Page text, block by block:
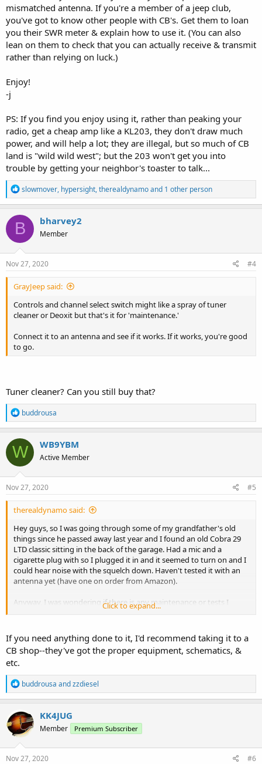
mismatched antenna. If you're a member of a jeep club,
you've got to know other people with CB's. Get them to loan
you their SWR meter & explain how to use it. (You can also
lean on them to check that you can actually receive & transmit
rather than relying on luck.)
Enjoy!
-j
PS: If you find you enjoy using it, rather than peaking your
radio, get a cheap amp like a KL203, they don't draw much
power, and will help a lot; they are illegal, but so much of CB
land is "wild wild west"; but the 203 won't get you into
trouble by getting your neighbor's toaster to talk...
R
e
a
c
t
i
o
n
s
slowmover, hypersight,therealdynamoand 1 other person
B bharvey2
Member
Nov 27, 2020 #4
GrayJeep said:
Controls and channel select switch might like a spray of tuner
cleaner or Deoxit but that's it for 'maintenance.'
Connect it to an antenna and see if it works. If it works, you're good
to go.
Tuner cleaner? Can you still buy that?
R
e
a
c
t
i
o
n
s
buddrousa
W WB9YBM
Active Member
Nov 27, 2020 #5
therealdynamo said:
Hey guys, so I was going through some of my grandfather's old
things since he passed away last year and I found an old Cobra 29
LTD classic sitting in the back of the garage. Had a mic and a
cigarette plug with so I plugged it in and it seemed to turn on and I
could hear noise with the squelch down. Haven't tested it with an
antenna yet (have one on order from Amazon).
Anyway, I was wondering if there is any maintenance or tests I
should do with it? Or do I just put an antenna on it or see if it
tune" and not sure what all I need to do.
Click to expand...
If you need anything done to it, I'd recommend taking it to a
CB shop--they've got the proper equipment, schematics, &
etc.
R
e
a
c
t
i
o
n
s
buddrousa andzzdiesel
KK4JUG
Member Premium Subscriber
Nov 27, 2020 #6